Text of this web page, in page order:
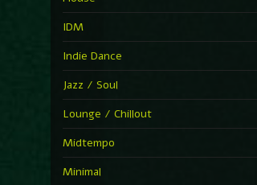
IDM
Indie Dance
Jazz / Soul
Lounge / Chillout
Midtempo
Minimal